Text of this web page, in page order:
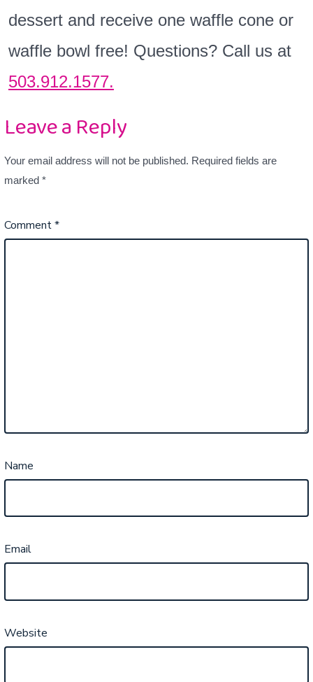
dessert and receive one waffle cone or
waffle bowl free! Questions? Call us at
503.912.1577.
Leave a Reply
Your email address will not be published. Required fields are
marked *
Comment*
Name
Email
Website